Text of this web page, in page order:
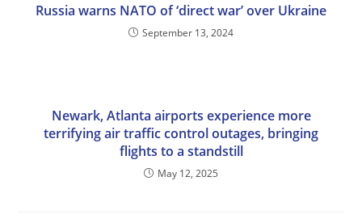
Russia warns NATO of ‘direct war’ over Ukraine
September 13, 2024
Newark, Atlanta airports experience more
terrifying air traffic control outages, bringing
flights to a standstill
May 12, 2025